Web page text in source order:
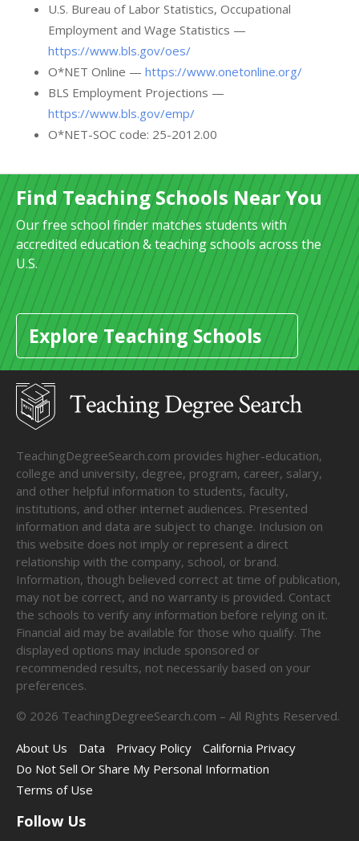
U.S. Bureau of Labor Statistics, Occupational
Employment and Wage Statistics —
https://www.bls.gov/oes/
O*NET Online — https://www.onetonline.org/
BLS Employment Projections —
https://www.bls.gov/emp/
O*NET-SOC code: 25-2012.00
Find Teaching Schools Near You
Our free school finder matches students with
accredited education & teaching schools across the
U.S.
Explore Teaching Schools
TeachingDegreeSearch.com provides higher-education,
college and university, degree, program, career, salary,
and other helpful information to students, faculty,
institutions, and other internet audiences. Presented
information and data are subject to change. Inclusion on
this website does not imply or represent a direct
relationship with the company, school, or brand.
Information, though believed correct at time of publication,
may not be correct, and no warranty is provided. Contact
the schools to verify any information before relying on it.
Financial aid may be available for those who qualify. The
displayed options may include sponsored or
recommended results, not necessarily based on your
preferences.
© 2026 TeachingDegreeSearch.com – All Rights Reserved.
About Us
Data Privacy Policy
California Privacy
Do Not Sell Or Share My Personal Information
Terms of Use
Follow Us